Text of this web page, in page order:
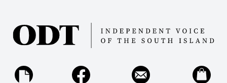
Advertising
Allied